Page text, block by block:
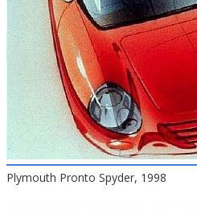
Plymouth Pronto Spyder, 1998